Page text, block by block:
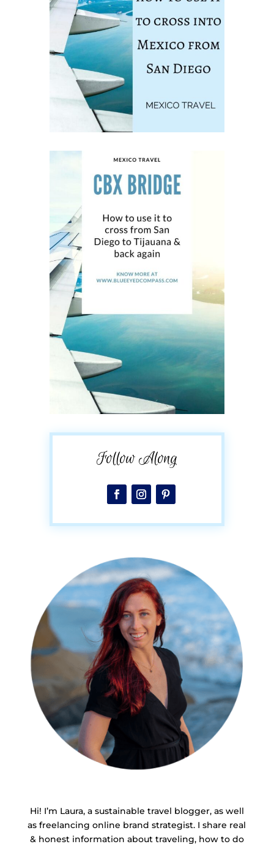
Follow Along
Hi! I’m Laura, a sustainable travel blogger, as well
as freelancing online brand strategist. I share real
& honest information about traveling, how to do